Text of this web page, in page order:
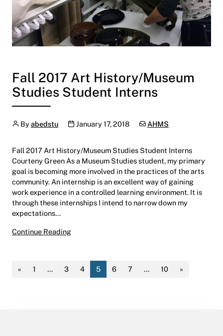
Fall 2017 Art History/Museum
Studies Student Interns
Author
Byabedstu Publication date
January 17, 2018 Categories:
AHMS
Fall 2017 Art History/Museum Studies Student Interns
Courteny Green As a Museum Studies student, my primary
goal is becoming more involved in the practices of the arts
community. An internship is an excellent way of gaining
work experience in a controlled learning environment. It is
through these internships I intend to narrow down my
expectations…
Continue ReadingFall 2017 Art History/Museum Studies
« 1 … 3 4 5 6 7 … 10 »